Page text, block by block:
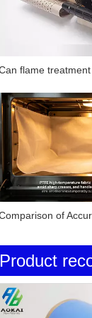
Product